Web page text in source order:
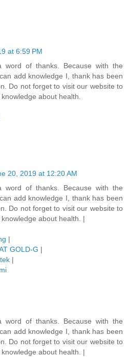
at 6:59 PM
word of thanks. Because with the
add knowledge I, thank has been
Do not forget to visit our website to
about health.
20, 2019 at 12:20 AM
word of thanks. Because with the
add knowledge I, thank has been
Do not forget to visit our website to
about health. |
|
GOLD-G |
|
word of thanks. Because with the
add knowledge I, thank has been
Do not forget to visit our website to
about health. |